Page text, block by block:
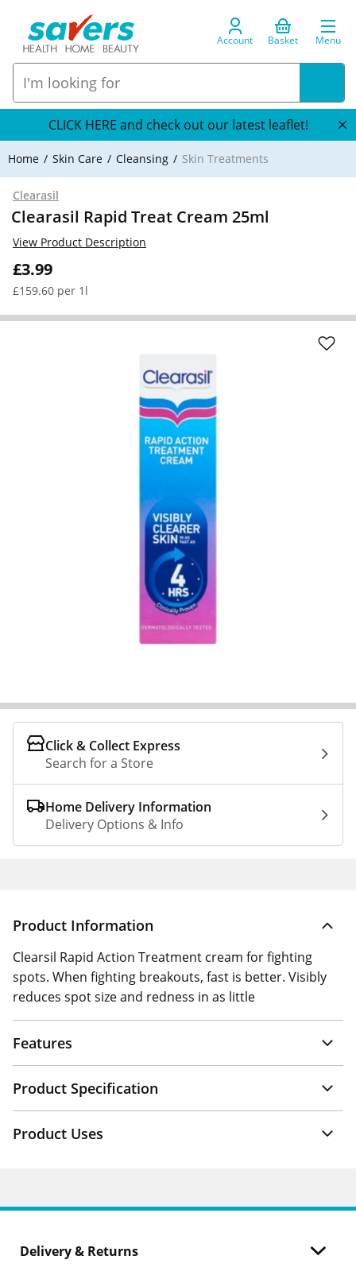
Account Basket Menu
CLICK HERE and check out our latest leaflet!
Home Skin Care Cleansing Skin Treatments
Clearasil
Clearasil Rapid Treat Cream 25ml
£3.99
£159.60 per 1l
View Product Description
Click & Collect Express
Search for a Store
Home Delivery Information
Delivery Options & Info
Product Information
Clearsil Rapid Action Treatment cream for fighting
spots. When fighting breakouts, fast is better. Visibly
reduces spot size and redness in as little
Features
Product Specification
Product Uses
Delivery & Returns